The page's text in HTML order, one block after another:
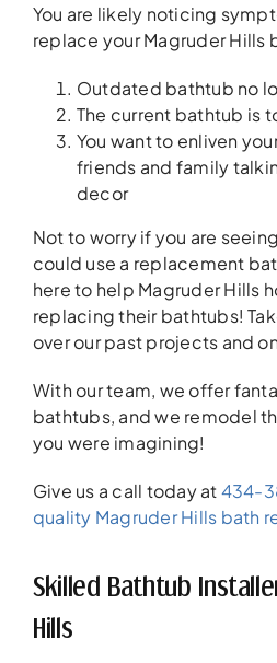
You are likely noticing
replace your Magruder Hills
Outdated bathtub no
The current bathtub is
You want to enliven
friends and family
decor
Not to worry if you are
could use a replacement
here to help Magruder Hills
replacing their bathtubs!
over our past projects and
With our team, we offer
bathtubs, and we remodel
you were imagining!
Give us a call today at434-
quality Magruder Hills bath
Skilled Bathtub
Hills